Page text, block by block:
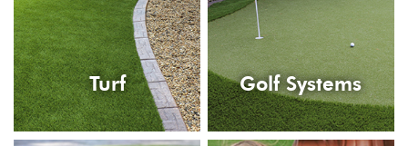
Turf Golf Systems